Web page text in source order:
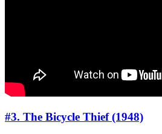
#3. The Bicycle Thief (1948)